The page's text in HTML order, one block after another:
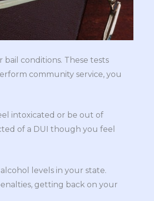
conditions. These tests
community service, you
intoxicated or be out of
of a DUI though you feel
levels in your state.
getting back on your